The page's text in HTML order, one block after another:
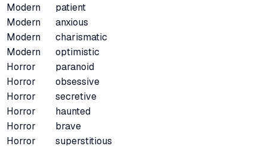
Modern
patient
Modern
anxious
Modern
charismatic
Modern
optimistic
Horror
paranoid
Horror
obsessive
Horror
secretive
Horror
haunted
Horror
brave
Horror
superstitious